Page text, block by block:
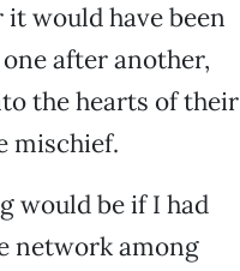
would have been
after another,
the hearts of their
mischief.
would be if I had
network among